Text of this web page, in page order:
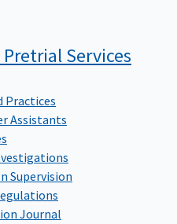
Services
Practices
Assistants
Supervision
Journal